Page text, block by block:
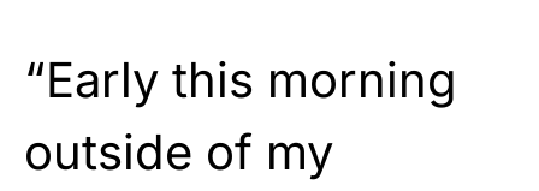
“Early this morning
outside of my